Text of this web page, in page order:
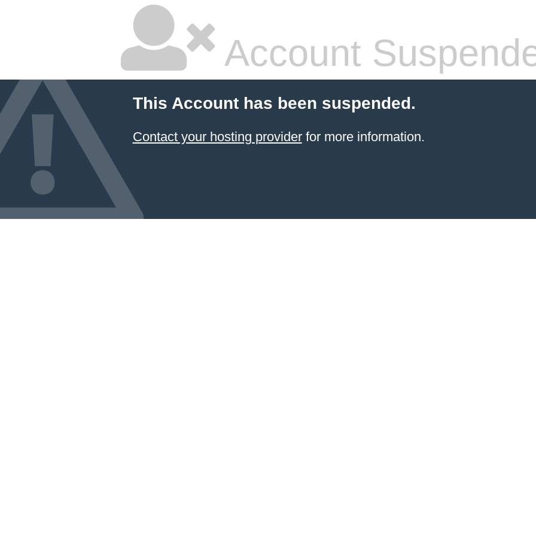
Account
This Account has been suspended.
Contact your hosting providerfor more information.